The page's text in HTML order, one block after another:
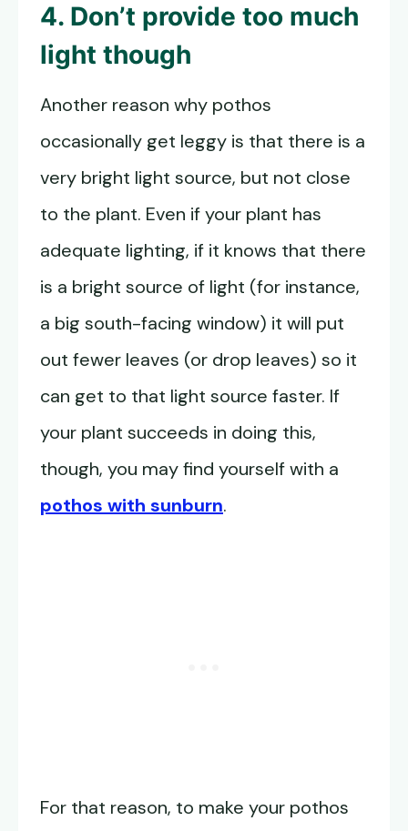
4. Don’t provide too much
light though
Another reason why pothos
occasionally get leggy is that there is a
very bright light source, but not close
to the plant. Even if your plant has
adequate lighting, if it knows that there
is a bright source of light (for instance,
a big south-facing window) it will put
out fewer leaves (or drop leaves) so it
can get to that light source faster. If
your plant succeeds in doing this,
though, you may find yourself with a
pothos with sunburn.
For that reason, to make your pothos